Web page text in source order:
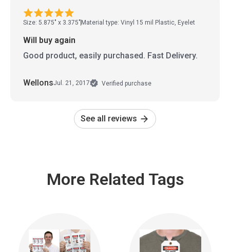
Size: 5.875" x 3.375" Material type: Vinyl 15 mil Plastic, Eyelet
Will buy again
Good product, easily purchased. Fast Delivery.
WellonsJul. 21, 2017 Verified purchase
See all reviews
More Related Tags